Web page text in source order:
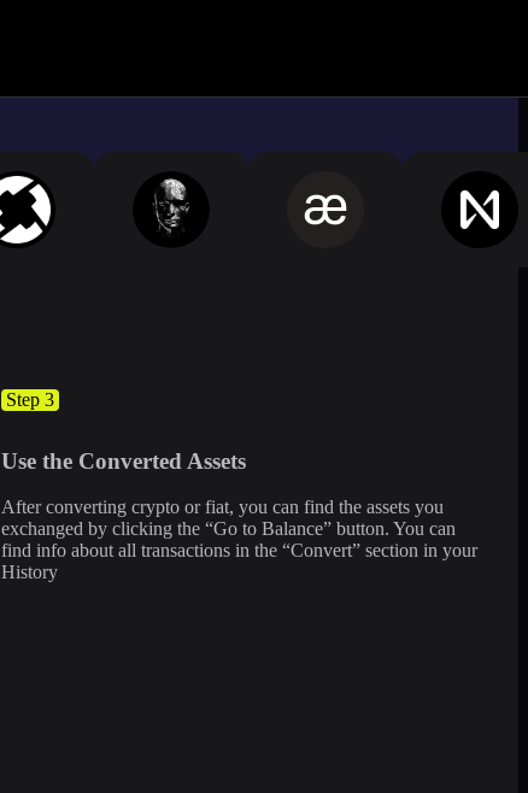
Step 3
Use the Converted Assets
After converting crypto or fiat, you can find the assets you
exchanged by clicking the “Go to Balance” button. You can
find info about all transactions in the “Convert” section in your
History